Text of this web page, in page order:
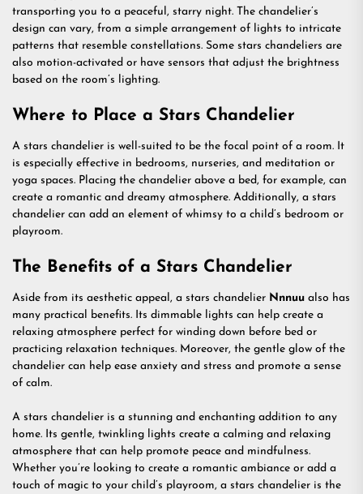
transporting you to a peaceful, starry night. The chandelier’s
design can vary, from a simple arrangement of lights to intricate
patterns that resemble constellations. Some stars chandeliers are
also motion-activated or have sensors that adjust the brightness
based on the room’s lighting.
Where to Place a Stars Chandelier
A stars chandelier is well-suited to be the focal point of a room. It
is especially effective in bedrooms, nurseries, and meditation or
yoga spaces. Placing the chandelier above a bed, for example, can
create a romantic and dreamy atmosphere. Additionally, a stars
chandelier can add an element of whimsy to a child’s bedroom or
playroom.
The Benefits of a Stars Chandelier
Aside from its aesthetic appeal, a stars chandelier Nnnuu also has
many practical benefits. Its dimmable lights can help create a
relaxing atmosphere perfect for winding down before bed or
practicing relaxation techniques. Moreover, the gentle glow of the
chandelier can help ease anxiety and stress and promote a sense
of calm.
A stars chandelier is a stunning and enchanting addition to any
home. Its gentle, twinkling lights create a calming and relaxing
atmosphere that can help promote peace and mindfulness.
Whether you’re looking to create a romantic ambiance or add a
touch of magic to your child’s playroom, a stars chandelier is the